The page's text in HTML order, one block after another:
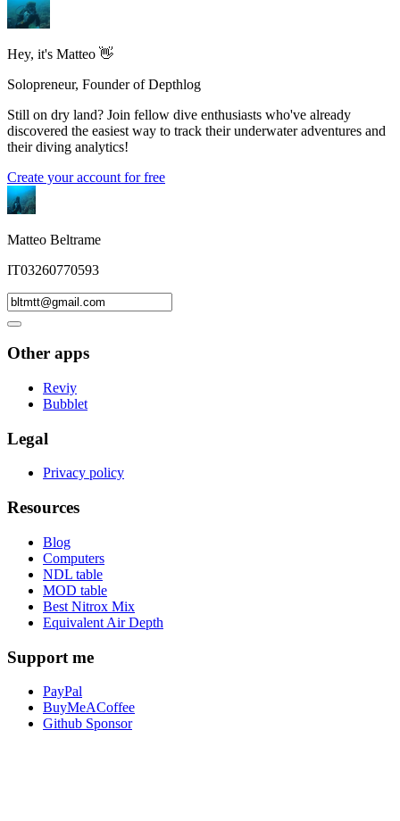
Hey, it's Matteo 👋
Solopreneur, Founder of Depthlog
Still on dry land? Join fellow dive enthusiasts who've already
discovered the easiest way to track their underwater adventures and
their diving analytics!
Create your account for free
Matteo Beltrame
IT03260770593
Other apps
Reviy
Bubblet
Legal
Privacy policy
Resources
Blog
Computers
NDL table
MOD table
Best Nitrox Mix
Equivalent Air Depth
Support me
PayPal
BuyMeACoffee
Github Sponsor